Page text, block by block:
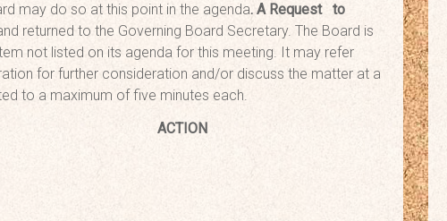
may do so at this point in the agenda. A Requestto
returned to the Governing Board Secretary. The Board is
not listed on its agenda for this meeting. It may refer
for further consideration and/or discuss the matter at a
to a maximum of five minutes each.
ACTION